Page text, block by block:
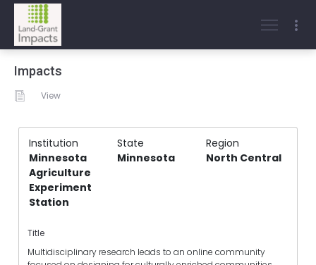
Impacts
View
Institution State
Region
Minnesota
Agriculture
Experiment
Station
Minnesota North Central
Title
Multidisciplinary research leads to an online community